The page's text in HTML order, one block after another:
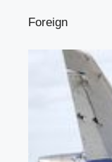
Foreign